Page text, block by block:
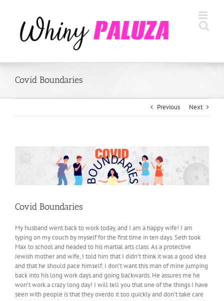
Covid Boundaries
Previous Next
Covid Boundaries
My husband went back to work today, and I am a happy wife! I am
typing on my couch by myself for the first time in ten days. Seth took
Max to school and headed to his martial arts class. As a protective
Jewish mother and wife, I told him that I didn’t think it was a good idea
and that he should pace himself. I don’t want this man of mine jumping
back into his long work days and going backwards. He assures me he
won’t work a crazy long day! I will tell you that one of the things I have
seen with people is that they overdo it too quickly and don’t take care